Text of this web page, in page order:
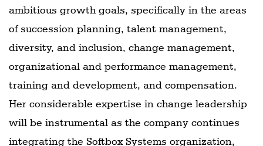
ambitious growth goals, specifically in the areas
of succession planning, talent management,
diversity, and inclusion, change management,
organizational and performance management,
training and development, and compensation.
Her considerable expertise in change leadership
will be instrumental as the company continues
integrating the Softbox Systems organization,